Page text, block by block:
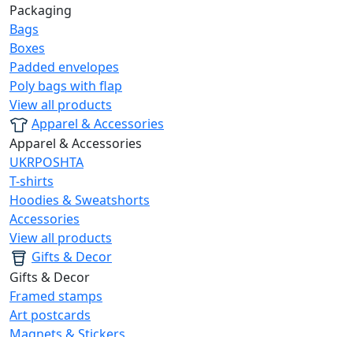
Packaging
Bags
Boxes
Padded envelopes
Poly bags with flap
View all products
Apparel & Accessories
Apparel & Accessories
UKRPOSHTA
T-shirts
Hoodies & Sweatshorts
Accessories
View all products
Gifts & Decor
Gifts & Decor
Framed stamps
Art postcards